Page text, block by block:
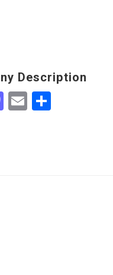
Description
Mastodon
Email